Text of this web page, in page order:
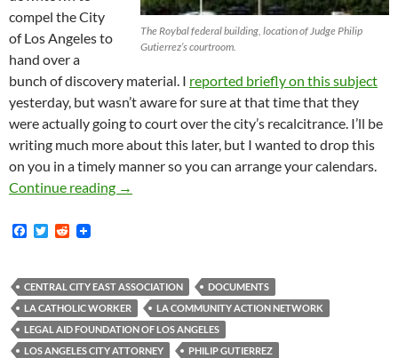
The Roybal federal building, location of Judge Philip
Gutierrez’s courtroom.
compel the City
of Los Angeles to
hand over a
bunch of discovery material. I reported briefly on this subject
yesterday, but wasn’t aware for sure at that time that they
were actually going to court over the city’s recalcitrance. I’ll be
writing much more about this later, but I wanted to drop this
on you in a timely manner so you can arrange your calendars.
Continue reading Hearing on Motion to Compel City of Los
→
F
b
o
o
k
T
t
e
r
R
i
t
CENTRAL CITY EAST ASSOCIATION
DOCUMENTS
LA CATHOLIC WORKER
LA COMMUNITY ACTION NETWORK
LEGAL AID FOUNDATION OF LOS ANGELES
LOS ANGELES CITY ATTORNEY
PHILIP GUTIERREZ